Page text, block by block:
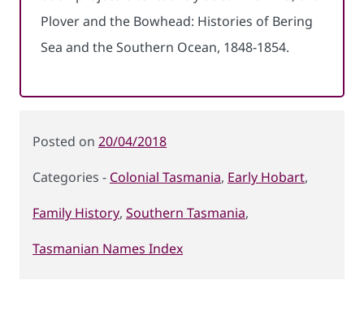
Plover and the Bowhead: Histories of Bering
Sea and the Southern Ocean, 1848-1854.
Posted
20/04/2018
Categories
Colonial Tasmania, Early Hobart,
Family History, Southern Tasmania,
Tasmanian Names Index